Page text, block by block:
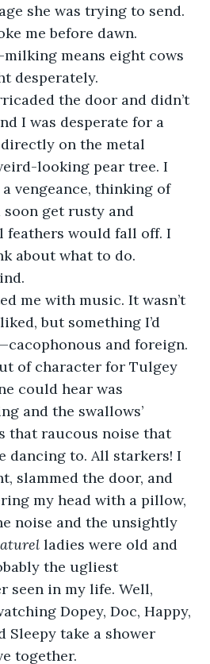
she was trying to send.
me before dawn.
desperately.
I was desperate for a
on the metal
looking pear tree. I
vengeance, thinking of
get rusty and
feathers would fall off. I
about what to do.
but something I’d
and foreign.
of character for Tulgey
could hear was
and the swallows’
that raucous noise that
dancing to. All starkers! I
slammed the door, and
my head with a pillow,
noise and the unsightly
ladies were old and
the ugliest
seen in my life. Well,
Dopey, Doc, Happy,
Sleepy take a shower
together.